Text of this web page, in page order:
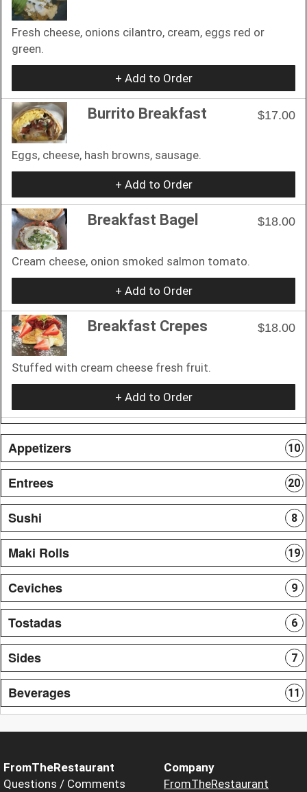
Fresh cheese, onions cilantro, cream, eggs red or
green.
+ Add to Order
Burrito Breakfast $17.00
Eggs, cheese, hash browns, sausage.
+ Add to Order
Breakfast Bagel $18.00
Cream cheese, onion smoked salmon tomato.
+ Add to Order
Breakfast Crepes $18.00
Stuffed with cream cheese fresh fruit.
+ Add to Order
Appetizers 10
Entrees 20
Sushi 8
Maki Rolls 19
Ceviches 9
Tostadas 6
Sides 7
Beverages 11
FromTheRestaurant
Questions / Comments
Company
FromTheRestaurant